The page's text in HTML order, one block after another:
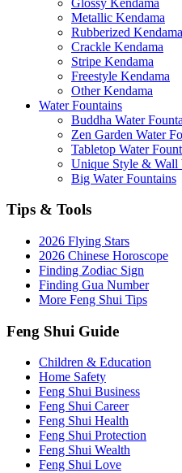
Metallic Kendama
Rubberized Kendama
Crackle Kendama
Stripe Kendama
Freestyle Kendama
Other Kendama
Water Fountains
Buddha Water
Zen Garden Water
Tabletop Water
Unique Style & Wall
Big Water Fountains
Tips & Tools
2026 Flying Stars
2026 Chinese Horoscope
Finding Zodiac Sign
Finding Gua Number
More Feng Shui Tips
Feng Shui Guide
Children & Education
Home Safety
Feng Shui Business
Feng Shui Career
Feng Shui Health
Feng Shui Protection
Feng Shui Wealth
Feng Shui Love